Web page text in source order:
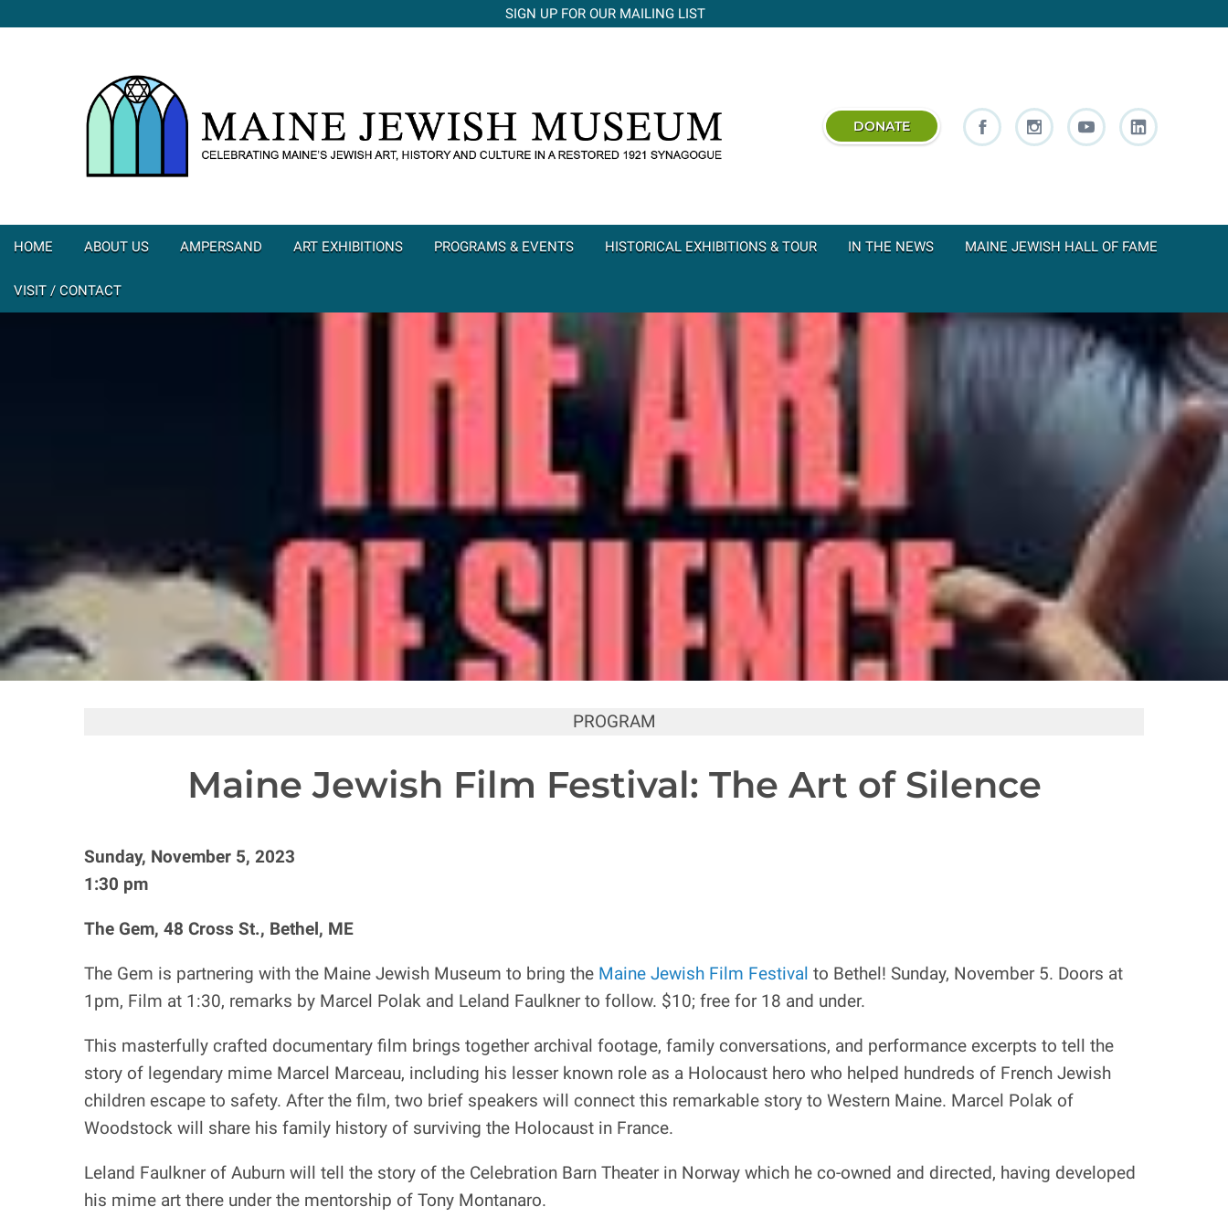
SIGN UP FOR OUR MAILING LIST
DONATE
HOME ABOUT US AMPERSAND ART EXHIBITIONS PROGRAMS & EVENTS HISTORICAL EXHIBITIONS & TOUR IN THE NEWS MAINE JEWISH HALL OF FAME
VISIT / CONTACT
PROGRAM
Maine Jewish Film Festival: The Art of Silence
Sunday, November 5, 2023
1:30 pm
The Gem, 48 Cross St., Bethel, ME
The Gem is partnering with the Maine Jewish Museum to bring the Maine Jewish Film Festival to Bethel! Sunday, November 5. Doors at
1pm, Film at 1:30, remarks by Marcel Polak and Leland Faulkner to follow. $10; free for 18 and under.
This masterfully crafted documentary film brings together archival footage, family conversations, and performance excerpts to tell the
story of legendary mime Marcel Marceau, including his lesser known role as a Holocaust hero who helped hundreds of French Jewish
children escape to safety. After the film, two brief speakers will connect this remarkable story to Western Maine. Marcel Polak of
Woodstock will share his family history of surviving the Holocaust in France.
Leland Faulkner of Auburn will tell the story of the Celebration Barn Theater in Norway which he co-owned and directed, having developed
his mime art there under the mentorship of Tony Montanaro.